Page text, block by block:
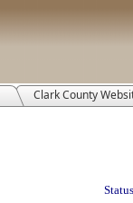
Clark County